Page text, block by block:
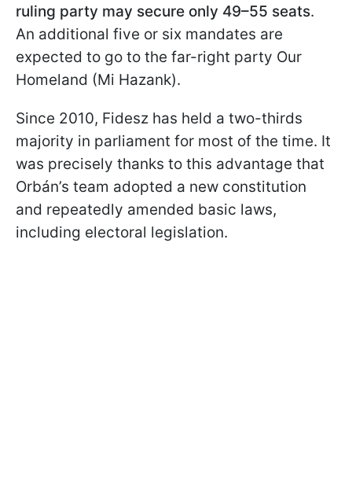
ruling party may secure only 49–55 seats.
An additional five or six mandates are
expected to go to the far-right party Our
Homeland (Mi Hazank).
Since 2010, Fidesz has held a two-thirds
majority in parliament for most of the time. It
was precisely thanks to this advantage that
Orbán’s team adopted a new constitution
and repeatedly amended basic laws,
including electoral legislation.